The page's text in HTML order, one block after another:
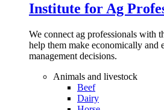
Institute for Ag
We connect ag professionals with
help them make economically and
management decisions.
Animals and livestock
Beef
Dairy